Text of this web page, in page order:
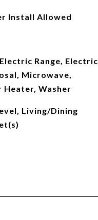
Install Allowed
Range, Electric
Microwave,
Washer
Living/Dining